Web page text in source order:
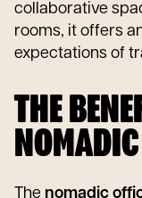
collaborative
rooms, it offers
expectations of
THE
The nomadic